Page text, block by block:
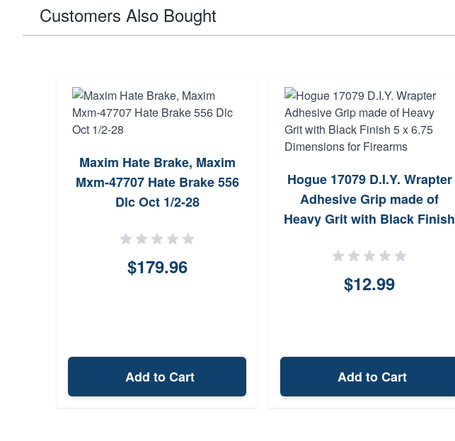
Customers Also Bought
Maxim Hate Brake, Maxim
Mxm-47707 Hate Brake 556
Dlc Oct 1/2-28
$179.96
Add to Cart
Hogue 17079 D.I.Y. Wrapter
Adhesive Grip made of
Heavy Grit with Black Finish
Firearms
$12.99
Add to Cart